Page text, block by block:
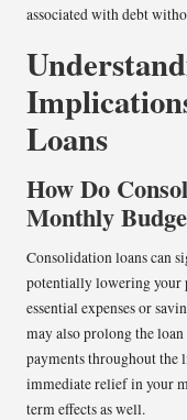
associated with debt
Loans
How Do
Monthly
Consolidation loans can
potentially lowering your
essential expenses or
may also prolong the
payments throughout
immediate relief in your
term effects as well.